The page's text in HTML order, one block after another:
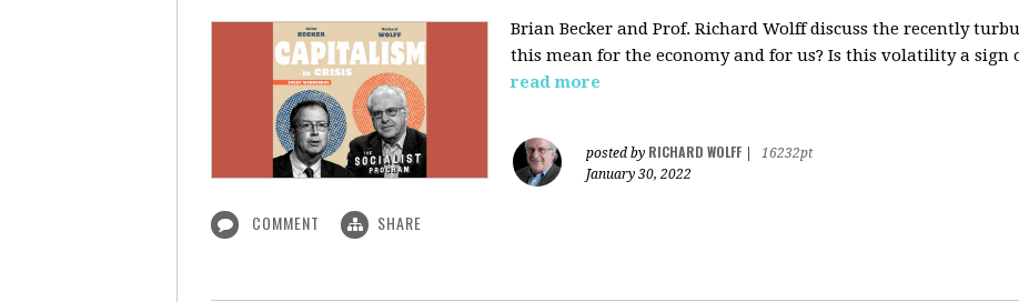
Brian Becker and Prof. Richard Wolff discuss the recently
this mean for the economy and for us? Is this volatility a sign
read more
posted by RICHARD WOLFF
16232pt
January 30, 2022
COMMENT SHARE